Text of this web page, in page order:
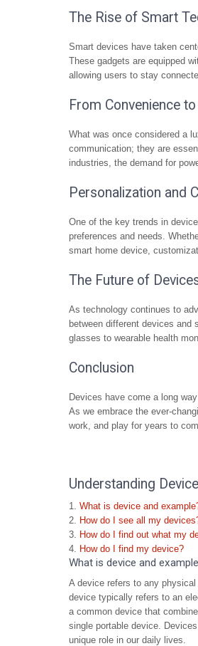
The Rise of Smart
Smart devices have taken
These gadgets are equipped
allowing users to stay
From Convenience
What was once considered a
communication; they are
industries, the demand for
Personalization and
One of the key trends in
preferences and needs.
smart home device,
The Future of
As technology continues to
between different devices
glasses to wearable health
Conclusion
Devices have come a long
As we embrace the ever-
work, and play for years to
Understanding
What is device and
How do I see all my
How do I find out what my
How do I find my device?
What is device and
A device refers to any
device typically refers to an
a common device that
single portable device.
unique role in our daily lives.